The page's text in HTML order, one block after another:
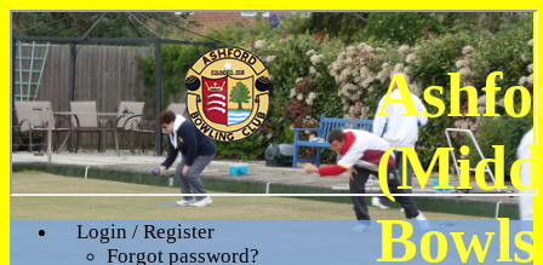
Login / Register
Forgot password?